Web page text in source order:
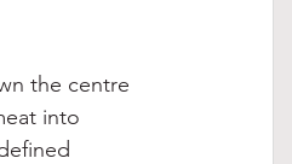
the centre
into